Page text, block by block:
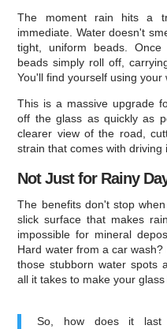
The moment rain hits a
immediate. Water doesn't
tight, uniform beads.
beads simply roll off,
You'll find yourself using your
This is a massive upgrade
off the glass as quickly as
clearer view of the road,
strain that comes with driving
Not Just for Rainy
The benefits don't stop
slick surface that makes
impossible for mineral
Hard water from a car wash?
those stubborn water spots
all it takes to make your glass
So, how does it